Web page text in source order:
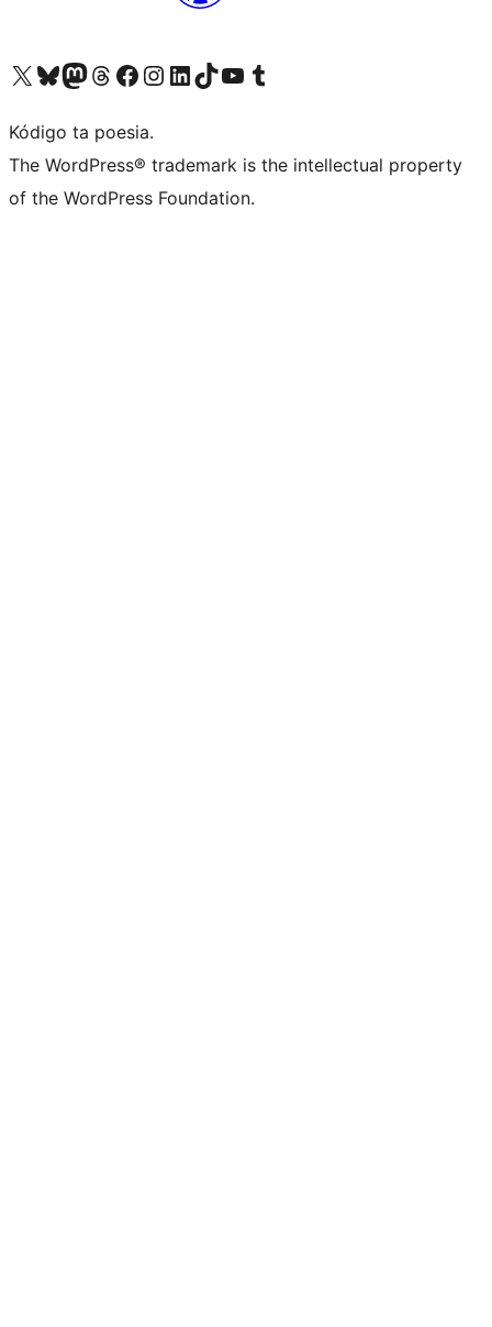
Visit our X (formerly Twitter) account
Visit our Bluesky account
Visit our Mastodon account
Visit our Threads account
Visit our Facebook page
Visit our Instagram account
Visit our LinkedIn account
Visit our TikTok account
Visit our YouTube channel
Visit our Tumblr account
Kódigo ta poesia.
The WordPress® trademark is the intellectual property
of the WordPress Foundation.